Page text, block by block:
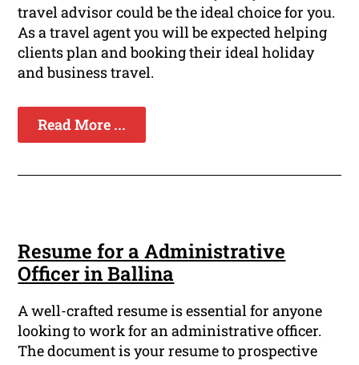
travel advisor could be the ideal choice for you.
As a travel agent you will be expected helping
clients plan and booking their ideal holiday
and business travel.
Read More ...
Resume for a Administrative
Officer in Ballina
A well-crafted resume is essential for anyone
looking to work for an administrative officer.
The document is your resume to prospective